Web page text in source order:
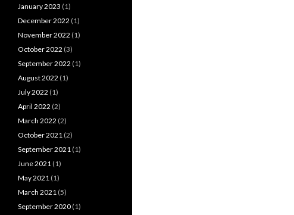
January 2023 (1)
December 2022 (1)
November 2022 (1)
October 2022 (3)
September 2022 (1)
August 2022 (1)
July 2022 (1)
April 2022 (2)
March 2022 (2)
October 2021 (2)
September 2021 (1)
June 2021 (1)
May 2021 (1)
March 2021 (5)
September 2020 (1)